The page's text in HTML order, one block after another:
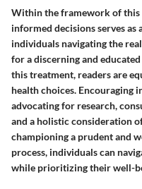
Within the framework of this
informed decisions serves
individuals navigating the
for a discerning and
this treatment, readers are
health choices. Encouraging
advocating for research,
and a holistic consideration
championing a prudent and
process, individuals can
while prioritizing their well-